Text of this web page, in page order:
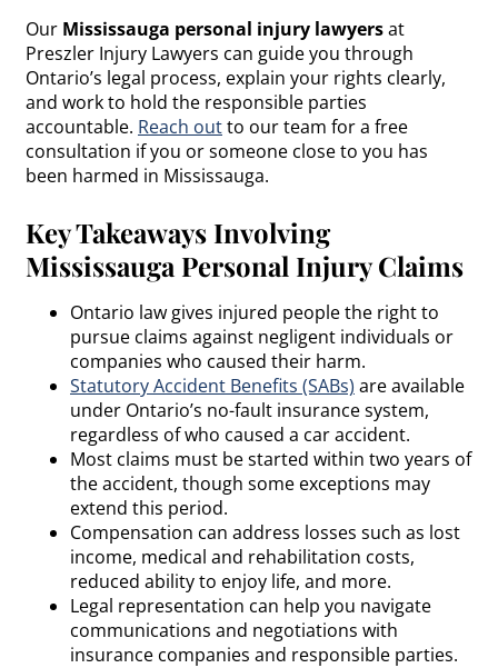
Our Mississauga personal injury lawyersat
Preszler Injury Lawyers can guide you through
Ontario’s legal process, explain your rights clearly,
and work to hold the responsible parties
accountable. Reach outto our team for a free
consultation if you or someone close to you has
been harmed in Mississauga.
Key Takeaways Involving
Mississauga Personal Injury Claims
Ontario law gives injured people the right to
pursue claims against negligent individuals or
companies who caused their harm.
Statutory Accident Benefits (SABs) are available
under Ontario’s no-fault insurance system,
regardless of who caused a car accident.
Most claims must be started within two years of
the accident, though some exceptions may
extend this period.
Compensation can address losses such as lost
income, medical and rehabilitation costs,
reduced ability to enjoy life, and more.
Legal representation can help you navigate
communications and negotiations with
insurance companies and responsible parties.